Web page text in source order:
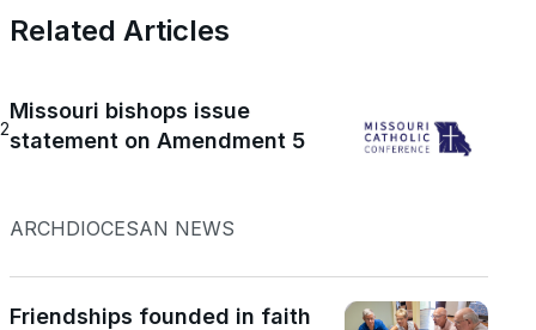
Related Articles
Missouri bishops issue
statement on Amendment 5
ARCHDIOCESAN NEWS
Friendships founded in faith